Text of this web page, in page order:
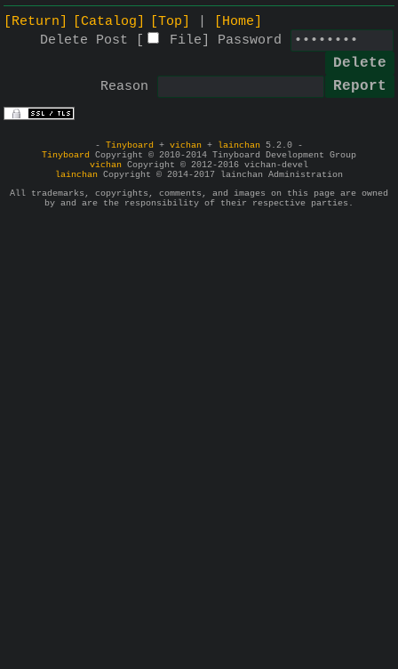
[Return]
[Catalog] [Top]
[Home]
Delete Post [
File Password
Reason
- Tinyboard + vichan + lainchan 5.2.0 -
Tinyboard Copyright © 2010-2014 Tinyboard Development Group
vichan Copyright © 2012-2016 vichan-devel
lainchan Copyright © 2014-2017 lainchan Administration
All trademarks, copyrights, comments, and images on this page are owned
by and are the responsibility of their respective parties.